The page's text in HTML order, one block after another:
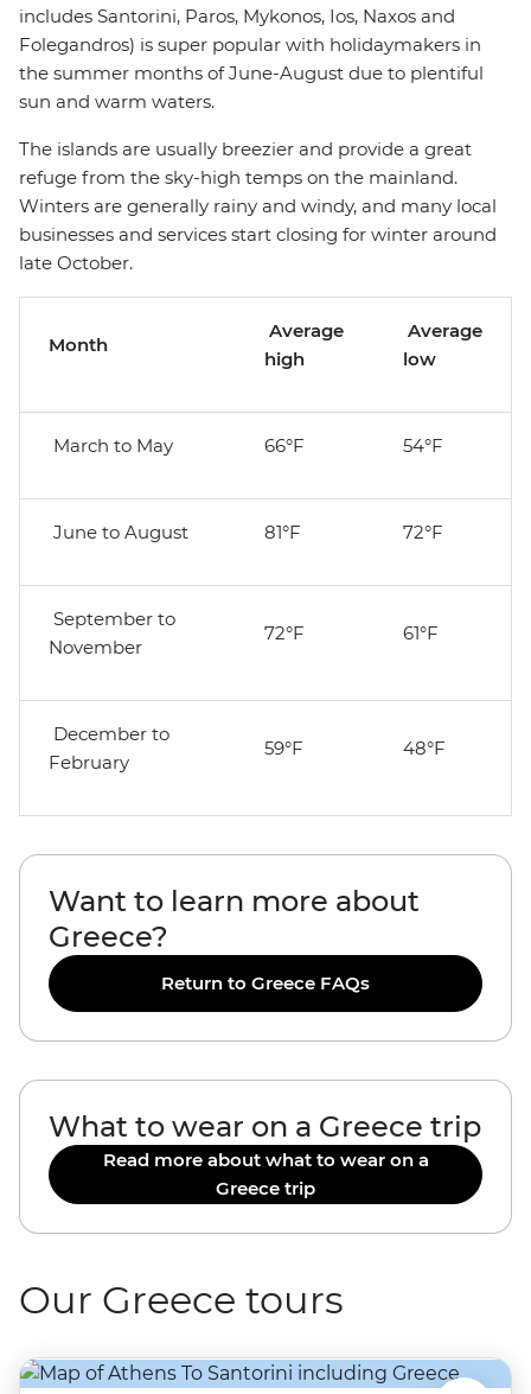
includes Santorini, Paros, Mykonos, Ios, Naxos and
Folegandros) is super popular with holidaymakers in
the summer months of June-August due to plentiful
sun and warm waters.
The islands are usually breezier and provide a great
refuge from the sky-high temps on the mainland.
Winters are generally rainy and windy, and many local
businesses and services start closing for winter around
late October.
Month
Average
high
Average
low
March to May 66°F 54°F
June to August 81°F 72°F
September to
November
72°F 61°F
December to
February
59°F 48°F
Want to learn more about
Greece?
Return to Greece FAQs
What to wear on a Greece trip
Read more about what to wear on a
Greece trip
Our Greece tours